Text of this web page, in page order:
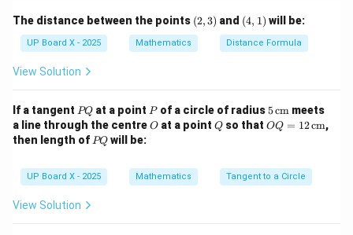
Substitute a_1 =
\sqrt{2}
a1 = 2,d =
\sqrt{2}
d = 2,n
n = 10:
a_{10} = \sqrt{2} + (10 -
a10 2 +(10−1) = 10 2
10\sqrt{2} = \sqrt{100 \times
10 2 = 100 ×2 = 200
Correct option is (C)\sqrt{200}
Download Solution in PDF
The distance between the points (2,
3)
(2,3) and (4,
1)
(4, 1) will be:
UP Board X - 2025 Mathematics Distance Formula
View Solution
If a tangent P
Q
PQ at a point P
Pof a circle of radius5
\,\t
ext
5cm meets
a line through the centreO
O at a pointQ
Q so thatOQ
ext
{c
OQ = 12cm,
then length of P
PQ will be:
UP Board X - 2025 Mathematics Tangent to a Circle
View Solution